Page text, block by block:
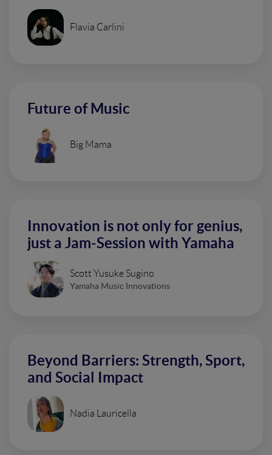
Flavia Carlini
Future of Music
Big Mama
Innovation is not only for genius,
just a Jam-Session with Yamaha
Scott Yusuke Sugino
Yamaha Music Innovations
Beyond Barriers: Strength, Sport,
and Social Impact
Nadia Lauricella